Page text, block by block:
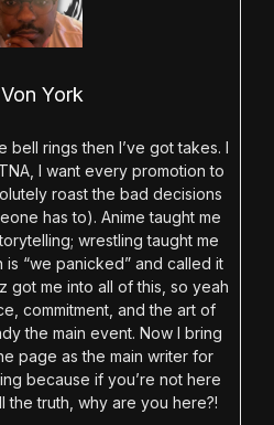
York
bell rings then I’ve got takes. I
I want every promotion to
roast the bad decisions
has to). Anime taught me
wrestling taught me
is “we panicked” and called it
got me into all of this, so yeah
commitment, and the art of
the main event. Now I bring
page as the main writer for
because if you’re not here
the truth, why are you here?!